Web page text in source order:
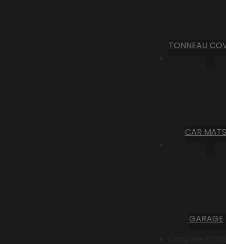
TONNEAU
CAR MATS
GARAGE